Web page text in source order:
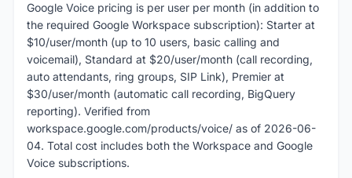
Google Voice pricing is per user per month (in addition to
the required Google Workspace subscription): Starter at
$10/user/month (up to 10 users, basic calling and
voicemail), Standard at $20/user/month (call recording,
auto attendants, ring groups, SIP Link), Premier at
$30/user/month (automatic call recording, BigQuery
reporting). Verified from
workspace.google.com/products/voice/ as of 2026-06-
04. Total cost includes both the Workspace and Google
Voice subscriptions.